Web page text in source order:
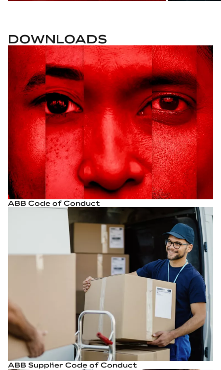
DOWNLOADS
ABB Code of Conduct
ABB Supplier Code of Conduct